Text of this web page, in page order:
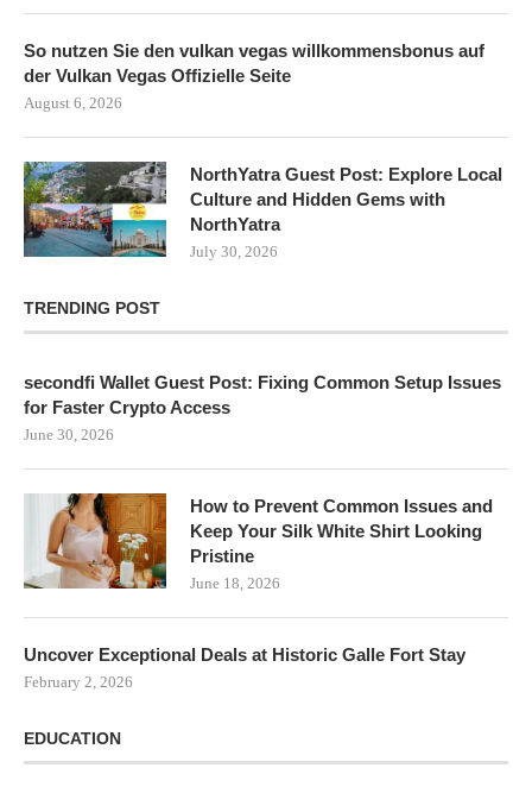
So nutzen Sie den vulkan vegas willkommensbonus auf
der Vulkan Vegas Offizielle Seite
August 6, 2026
NorthYatra Guest Post: Explore Local
Culture and Hidden Gems with
NorthYatra
July 30, 2026
TRENDING POST
secondfi Wallet Guest Post: Fixing Common Setup Issues
for Faster Crypto Access
June 30, 2026
How to Prevent Common Issues and
Keep Your Silk White Shirt Looking
Pristine
June 18, 2026
Uncover Exceptional Deals at Historic Galle Fort Stay
February 2, 2026
EDUCATION